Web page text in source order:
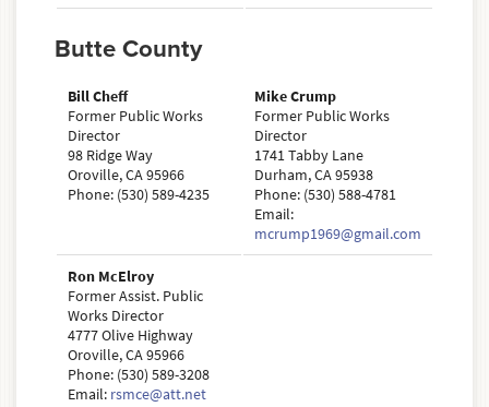
Butte County
Bill Cheff
Former Public Works
Director
98 Ridge Way
Oroville, CA 95966
Phone: (530) 589-4235
Mike Crump
Former Public Works
Director
1741 Tabby Lane
Durham, CA 95938
Phone: (530) 588-4781
Email:
mcrump1969@gmail.com
Ron McElroy
Former Assist. Public
Works Director
4777 Olive Highway
Oroville, CA 95966
Phone: (530) 589-3208
Email: rsmce@att.net